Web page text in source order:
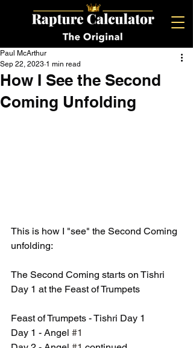
How I See the Second
Coming Unfolding
Paul McArthur
Sep 22, 2023 1 min read
This is how I "see" the Second Coming
unfolding:
The Second Coming starts on Tishri
Day 1 at the Feast of Trumpets
Feast of Trumpets - Tishri Day 1
Day 1 - Angel #1